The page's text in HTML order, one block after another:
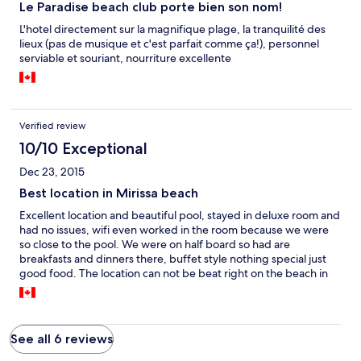
Le Paradise beach club porte bien son nom!
L'hotel directement sur la magnifique plage, la tranquilité des
lieux (pas de musique et c'est parfait comme ça!), personnel
serviable et souriant, nourriture excellente
Verified review
10/10 Exceptional
Dec 23, 2015
Best location in Mirissa beach
Excellent location and beautiful pool, stayed in deluxe room and
had no issues, wifi even worked in the room because we were
so close to the pool. We were on half board so had are
breakfasts and dinners there, buffet style nothing special just
good food. The location can not be beat right on the beach in
prime position
See all 6 reviews